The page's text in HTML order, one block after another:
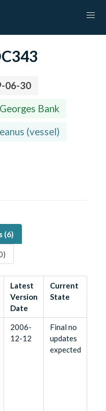
1999-06-30
Bank
(vessel)
(6)
)
Latest
Version
Date
Current
State
2006-
12-12
Final no
updates
expected